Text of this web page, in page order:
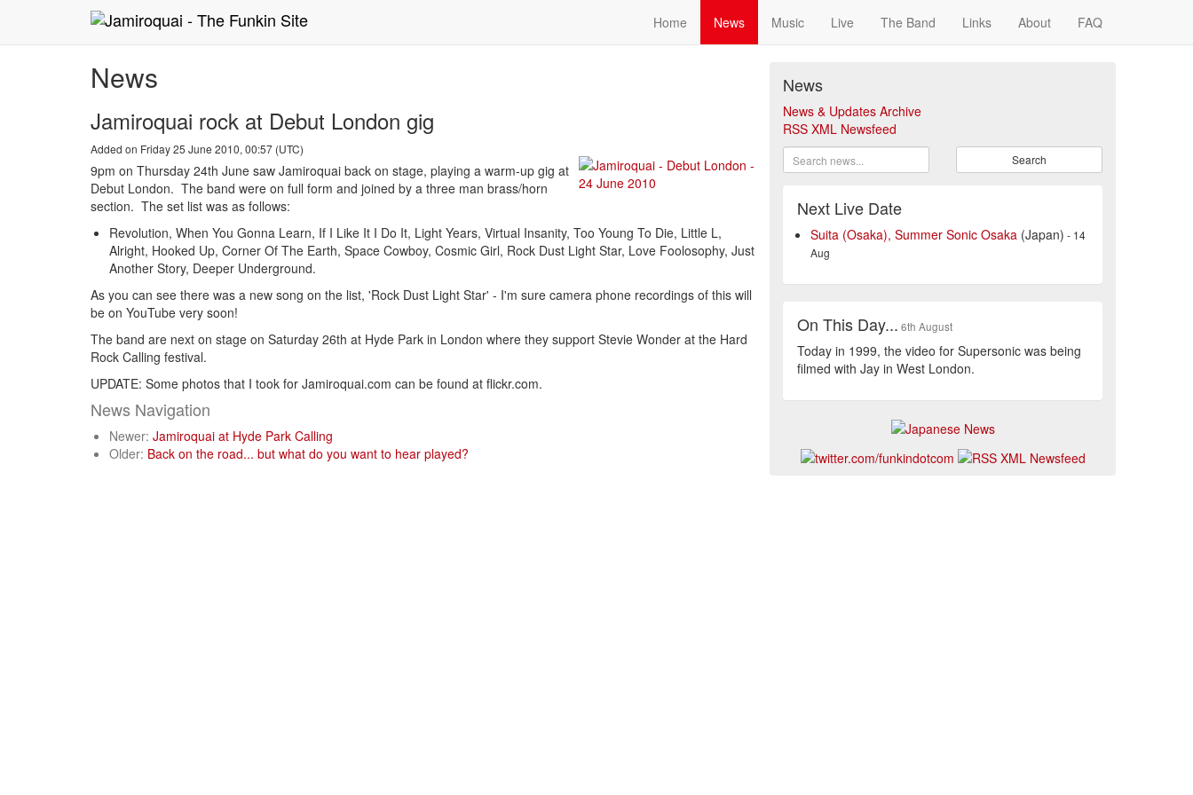
Home News Music Live The Band Links About FAQ
News
Jamiroquai rock at Debut London gig
Added on Friday 25 June 2010, 00:57 (UTC)
9pm on Thursday 24th June saw Jamiroquai back on stage, playing a warm-up gig at
Debut London. The band were on full form and joined by a three man brass/horn
section. The set list was as follows:
Revolution, When You Gonna Learn, If I Like It I Do It, Light Years, Virtual Insanity, Too Young To Die, Little L,
Alright, Hooked Up, Corner Of The Earth, Space Cowboy, Cosmic Girl, Rock Dust Light Star, Love Foolosophy, Just
Another Story, Deeper Underground.
As you can see there was a new song on the list, 'Rock Dust Light Star' - I'm sure camera phone recordings of this will
be on YouTube very soon!
The band are next on stage on Saturday 26th at Hyde Park in London where they support Stevie Wonder at the Hard
Rock Calling festival.
UPDATE: Some photos that I took for Jamiroquai.com can be found at flickr.com.
News Navigation
Newer: Jamiroquai at Hyde Park Calling
Older: Back on the road... but what do you want to hear played?
News
News & Updates Archive
RSS XML Newsfeed
Search
Next Live Date
Suita (Osaka), Summer Sonic Osaka (Japan) - 14
Aug
On This Day... 6th August
Today in 1999, the video for Supersonic was being
filmed with Jay in West London.